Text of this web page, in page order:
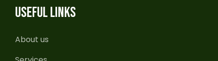
USEFUL LINKS
About us